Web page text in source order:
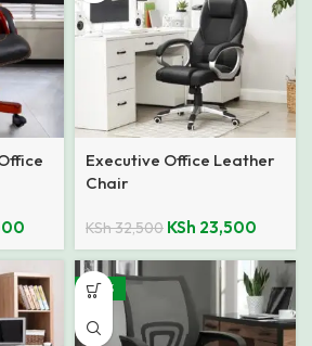
Executive Office Leather
Chair
KSh32,500 KSh 23,500
-40%